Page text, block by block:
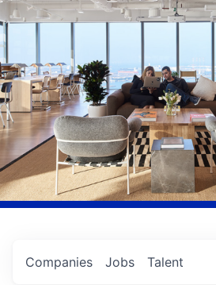
Jobs
Companies Talent